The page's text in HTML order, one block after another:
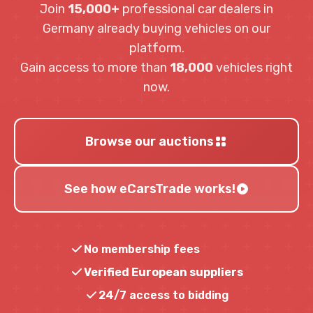
Join 15,000+ professional car dealers in
Germany already buying vehicles on our
platform.
Gain access to more than 18,000vehicles right
now.
Browse our auctions
See how eCarsTrade works!
No membership fees
Verified European suppliers
24/7 access to bidding